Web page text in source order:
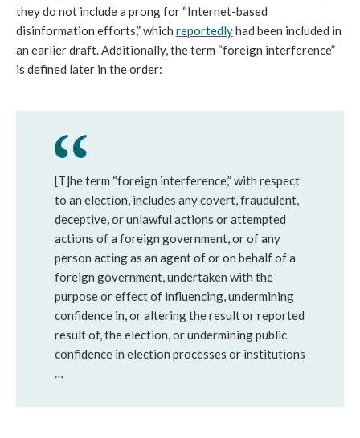
they do not include a prong for “Internet-based
disinformation efforts,” which reportedlyhad been included in
an earlier draft. Additionally, the term “foreign interference”
is defined later in the order:
[T]he term “foreign interference,” with respect
to an election, includes any covert, fraudulent,
deceptive, or unlawful actions or attempted
actions of a foreign government, or of any
person acting as an agent of or on behalf of a
foreign government, undertaken with the
purpose or effect of influencing, undermining
confidence in, or altering the result or reported
result of, the election, or undermining public
confidence in election processes or institutions
…